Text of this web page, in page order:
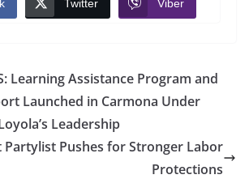
Twitter Viber
Learning Assistance Program and
Launched in Carmona Under
Leadership
Partylist Pushes for Stronger Labor
Protections